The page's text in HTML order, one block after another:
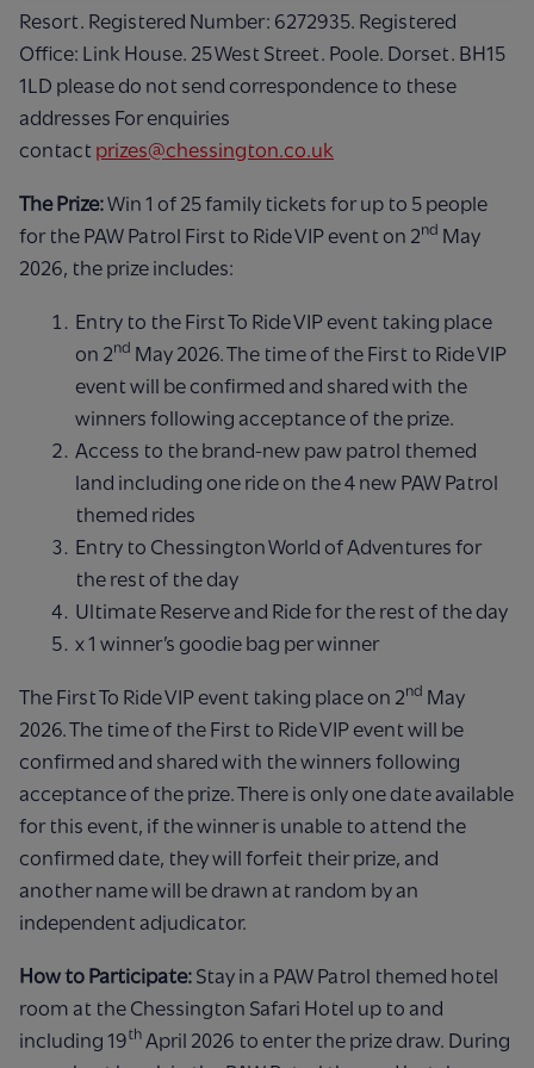
Resort. Registered Number: 6272935. Registered
Office: Link House. 25 West Street. Poole. Dorset. BH15
1LD please do not send correspondence to these
addresses For enquiries
contact prizes@chessington.co.uk
The Prize:Win 1 of 25 family tickets for up to 5 people
for the PAW Patrol First to Ride VIP event on 2nd May
2026, the prize includes:
Entry to the First To Ride VIP event taking place
on 2nd May 2026. The time of the First to Ride VIP
event will be confirmed and shared with the
winners following acceptance of the prize.
Access to the brand-new paw patrol themed
land including one ride on the 4 new PAW Patrol
themed rides
Entry to Chessington World of Adventures for
the rest of the day
Ultimate Reserve and Ride for the rest of the day
x 1 winner’s goodie bag per winner
The First To Ride VIP event taking place on 2nd May
2026. The time of the First to Ride VIP event will be
confirmed and shared with the winners following
acceptance of the prize. There is only one date available
for this event, if the winner is unable to attend the
confirmed date, they will forfeit their prize, and
another name will be drawn at random by an
independent adjudicator.
How to Participate: Stay in a PAW Patrol themed hotel
room at the Chessington Safari Hotel up to and
including 19th April 2026 to enter the prize draw. During